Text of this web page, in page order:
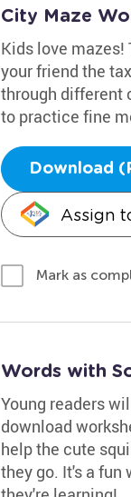
City Maze
Kids love mazes!
your friend the
through different
to practice fine
Download
Assign
Mark as
Words with
Young readers
download
help the cute
they go. It's a fun